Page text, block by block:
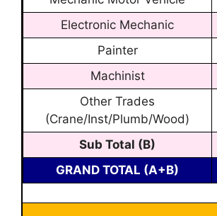
Electronic Mechanic
Painter
Machinist
Other Trades
(Crane/Inst/Plumb/Wood)
Sub Total (B)
GRAND TOTAL (A+B)